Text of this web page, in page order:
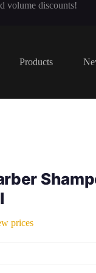
volume discounts!
Products
prices